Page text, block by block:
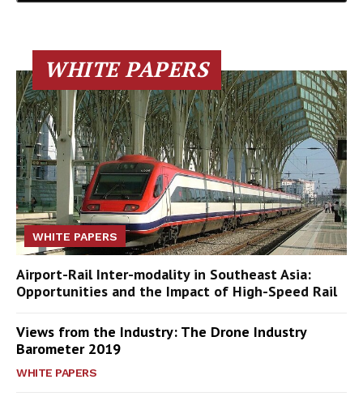
WHITE PAPERS
WHITE PAPERS
Airport-Rail Inter-modality in Southeast Asia:
Opportunities and the Impact of High-Speed Rail
Views from the Industry: The Drone Industry
Barometer 2019
WHITE PAPERS